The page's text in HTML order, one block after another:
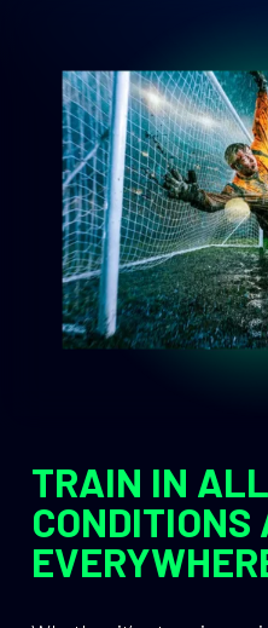
TRAIN IN
CONDITIONS